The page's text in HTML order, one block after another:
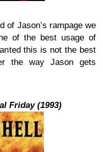
of Jason’s rampage we
of the best usage of
this is not the best
the way Jason gets
Friday (1993)